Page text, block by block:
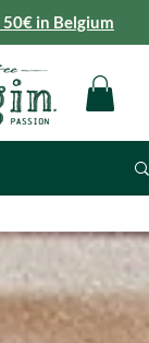
in Belgium